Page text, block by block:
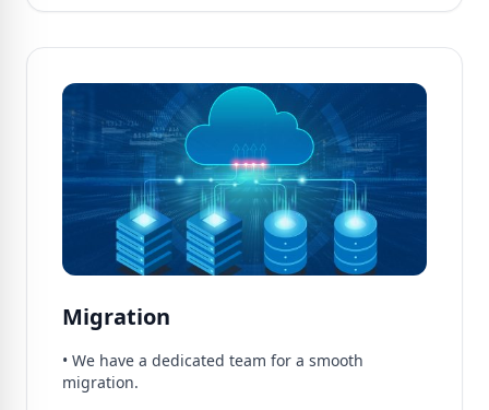
Migration
• We have a dedicated team for a smooth
migration.